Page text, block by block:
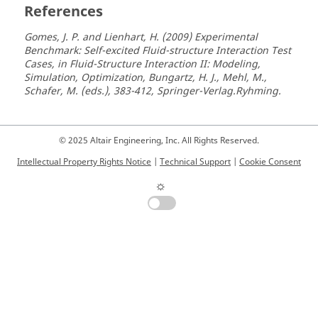
References
Gomes, J. P. and Lienhart, H. (2009) Experimental
Benchmark: Self-excited Fluid-structure Interaction Test
Cases, in Fluid-Structure Interaction II: Modeling,
Simulation, Optimization, Bungartz, H. J., Mehl, M.,
Schafer, M. (eds.), 383-412, Springer-Verlag.Ryhming.
© 2025 Altair Engineering, Inc. All Rights Reserved.
Intellectual Property Rights Notice | Technical Support | Cookie Consent
☼